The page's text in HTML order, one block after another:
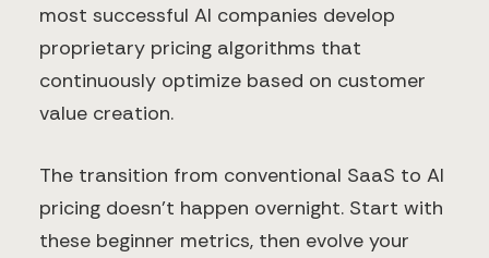
most successful AI companies develop
proprietary pricing algorithms that
continuously optimize based on customer
value creation.
The transition from conventional SaaS to AI
pricing doesn't happen overnight. Start with
these beginner metrics, then evolve your